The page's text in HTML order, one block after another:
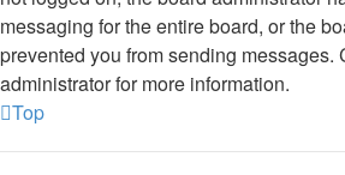
messaging for the entire board, or the
prevented you from sending messages.
administrator for more information.
Top